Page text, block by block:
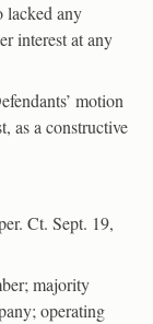
lacked any
interest at any
motion
as a constructive
Ct. Sept. 19,
majority
operating